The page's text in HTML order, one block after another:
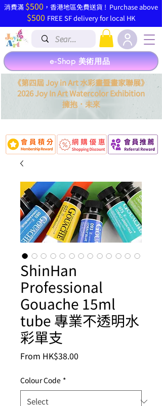
​消費滿 $500 ，香港地區免費送貨 ! Purchase above
$500 FREE SF delivery for local HK
《第四屆 Joy in Art 水彩畫暨畫家聯展》
2026 Joy In Art Watercolor Exhibition
擁抱． 未來
e-Shop 美術用品
ShinHan
Professional
Gouache 15ml
tube 專業不透明水
彩單支
From HK$38.00
Colour Code *